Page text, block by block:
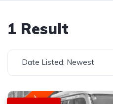
1 Result
Date Listed: Newest